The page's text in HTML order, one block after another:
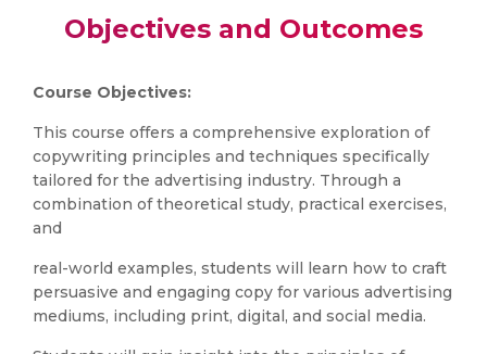
Objectives and Outcomes
Course Objectives:
This course offers a comprehensive exploration of
copywriting principles and techniques specifically
tailored for the advertising industry. Through a
combination of theoretical study, practical exercises,
and
real-world examples, students will learn how to craft
persuasive and engaging copy for various advertising
mediums, including print, digital, and social media.